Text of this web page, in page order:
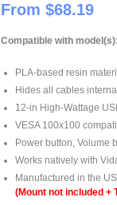
From $68.19
Compatible with
PLA-based resin
Hides all cables
12-in High-Wattage
VESA 100x100
Power button, Volume
Works natively with
Manufactured in the
(Mount not included +